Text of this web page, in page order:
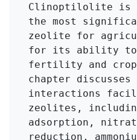
Clinoptilolite is
the most
zeolite for
for its ability to
fertility and crop
chapter
interactions
zeolites,
adsorption,
reduction,